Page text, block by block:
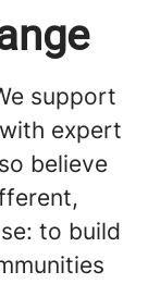
support
expert
believe
to build